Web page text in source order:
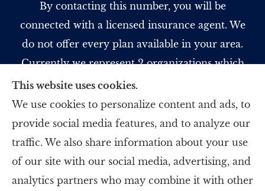
By contacting this number, you will be
connected with a licensed insurance agent. We
do not offer every plan available in your area.
Currently we represent 2 organizations which
offer 5 products in your area. Please contact
Medicare.gov, 1-800-MEDICARE, or your local
State Health Insurance Program to get
information on all of your options.
This website uses cookies.
We use cookies to personalize content and ads, to
provide social media features, and to analyze our
traffic. We also share information about your use
of our site with our social media, advertising, and
analytics partners who may combine it with other